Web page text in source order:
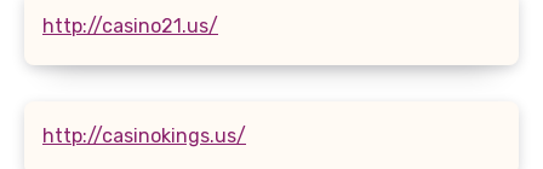
http://casino21.us/
http://casinokings.us/